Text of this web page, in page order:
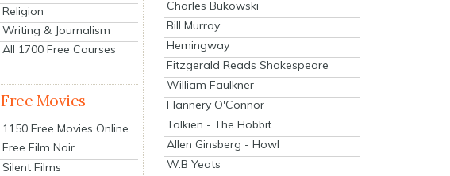
Religion
Writing & Journalism
All 1700 Free Courses
Free Movies
1150 Free Movies Online
Free Film Noir
Silent Films
Charles Bukowski
Bill Murray
Hemingway
Fitzgerald Reads Shakespeare
William Faulkner
Flannery O'Connor
Tolkien - The Hobbit
Allen Ginsberg - Howl
W.B Yeats